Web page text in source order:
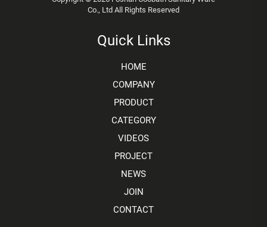
Co., Ltd All Rights Reserved
Quick Links
HOME
COMPANY
PRODUCT
CATEGORY
VIDEOS
PROJECT
NEWS
JOIN
CONTACT